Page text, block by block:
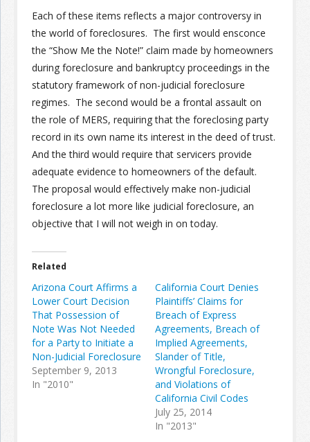
Each of these items reflects a major controversy in
the world of foreclosures. The first would ensconce
the “Show Me the Note!” claim made by homeowners
during foreclosure and bankruptcy proceedings in the
statutory framework of non-judicial foreclosure
regimes. The second would be a frontal assault on
the role of MERS, requiring that the foreclosing party
record in its own name its interest in the deed of trust.
And the third would require that servicers provide
adequate evidence to homeowners of the default.
The proposal would effectively make non-judicial
foreclosure a lot more like judicial foreclosure, an
objective that I will not weigh in on today.
Related
Arizona Court Affirms a
Lower Court Decision
That Possession of
Note Was Not Needed
for a Party to Initiate a
Non-Judicial Foreclosure
September 9, 2013
In "2010"
California Court Denies
Plaintiffs’ Claims for
Breach of Express
Agreements, Breach of
Implied Agreements,
Slander of Title,
Wrongful Foreclosure,
and Violations of
California Civil Codes
July 25, 2014
In "2013"